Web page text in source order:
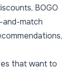
BOGO
match
that want to